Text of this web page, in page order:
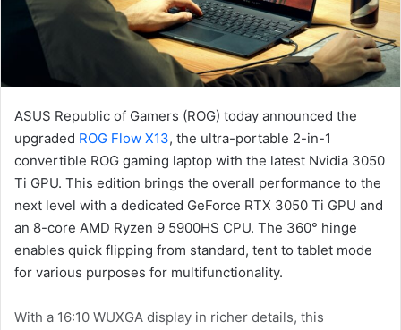
ASUS Republic of Gamers (ROG) today announced the
upgraded ROG Flow X13, the ultra-portable 2-in-1
convertible ROG gaming laptop with the latest Nvidia 3050
Ti GPU. This edition brings the overall performance to the
next level with a dedicated GeForce RTX 3050 Ti GPU and
an 8-core AMD Ryzen 9 5900HS CPU. The 360° hinge
enables quick flipping from standard, tent to tablet mode
for various purposes for multifunctionality.
With a 16:10 WUXGA display in richer details, this